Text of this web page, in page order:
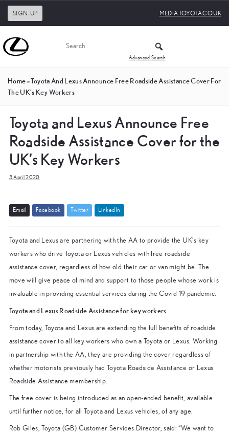
SIGN-UP MEDIA.TOYOTA.CO.UK
Advanced Search
Home»Toyota And Lexus Announce Free Roadside Assistance Cover For
The UK’s Key Workers
Toyota and Lexus Announce Free
Roadside Assistance Cover for the
UK’s Key Workers
3 April 2020
Emai Facebook Twitter Linked In
Toyota and Lexus are partnering with the AA to provide the UK’s key
workers who drive Toyota or Lexus vehicles with free roadside
assistance cover, regardless of how old their car or van might be. The
move will give peace of mind and support to those people whose work is
invaluable in providing essential services during the Covid-19 pandemic.
Toyota and Lexus Roadside Assistance for key workers
From today, Toyota and Lexus are extending the full benefits of roadside
assistance cover to all key workers who own a Toyota or Lexus. Working
in partnership with the AA, they are providing the cover regardless of
whether motorists previously had Toyota Roadside Assistance or Lexus
Roadside Assistance membership.
The free cover is being introduced as an open-ended benefit, available
until further notice, for all Toyota and Lexus vehicles, of any age.
Rob Giles, Toyota (GB) Customer Services Director, said: “We want to